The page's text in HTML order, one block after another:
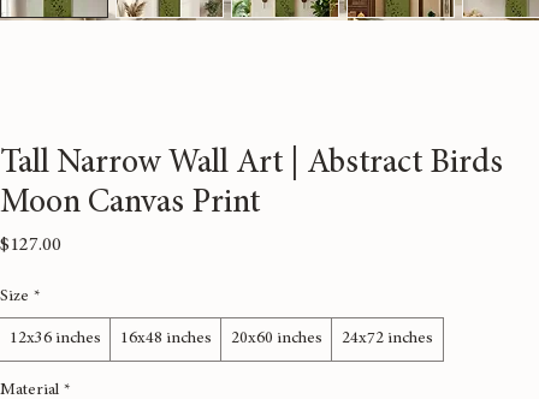
Tall Narrow Wall Art | Abstract Birds
Moon Canvas Print
$127.00
Size *
12x36 inches